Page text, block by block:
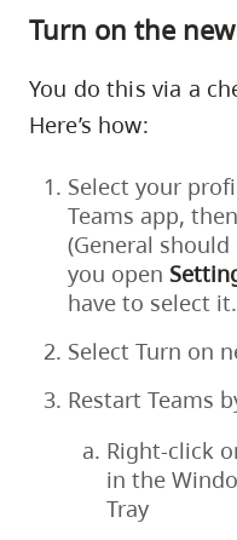
navigation
site
search
Turn on the
You do this via a
Here’s how:
Select your
Teams app, then
(General should
you open
have to select
Select Turn on
Restart Teams
Right-click
in the
Tray